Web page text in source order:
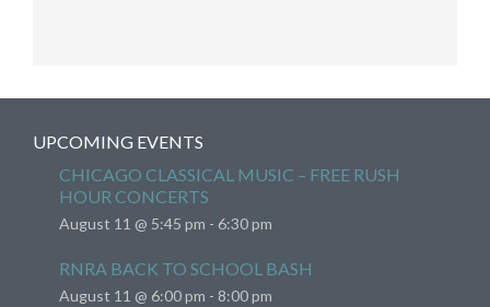
UPCOMING EVENTS
CHICAGO CLASSICAL MUSIC – FREE RUSH
HOUR CONCERTS
August 11 @ 5:45 pm - 6:30 pm
RNRA BACK TO SCHOOL BASH
August 11 @ 6:00 pm - 8:00 pm